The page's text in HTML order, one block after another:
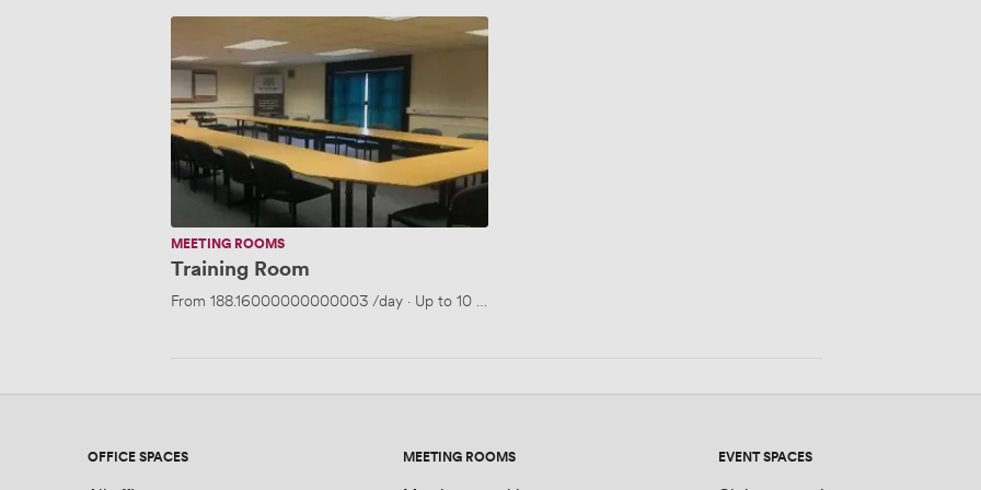
MEETING ROOMS
Training Room
From 188.16000000000003/day · Up to 10 people
OFFICE SPACES
MEETING ROOMS
EVENT SPACES